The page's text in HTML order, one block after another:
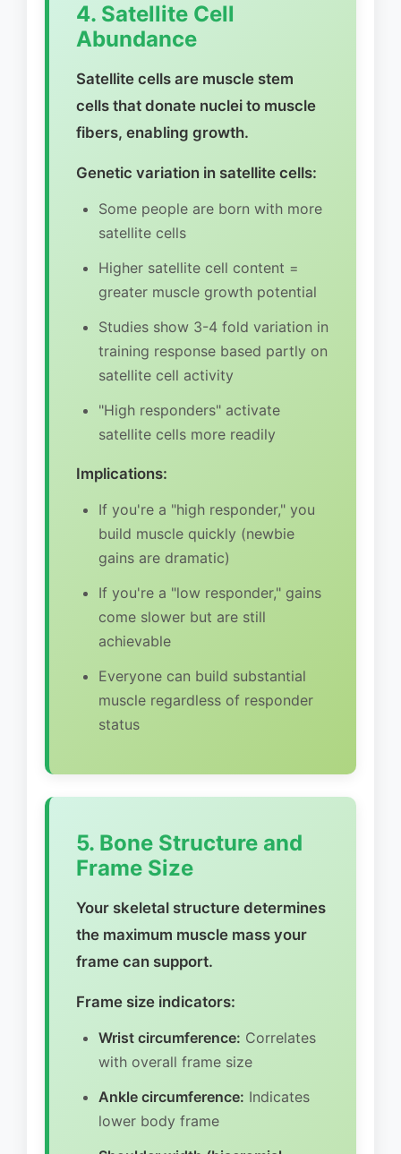
4. Satellite Cell
Abundance
Satellite cells are muscle stem
cells that donate nuclei to muscle
fibers, enabling growth.
Genetic variation in satellite cells:
Some people are born with more
satellite cells
Higher satellite cell content =
greater muscle growth potential
Studies show 3-4 fold variation in
training response based partly on
satellite cell activity
"High responders" activate
satellite cells more readily
Implications:
If you're a "high responder," you
build muscle quickly (newbie
gains are dramatic)
If you're a "low responder," gains
come slower but are still
achievable
Everyone can build substantial
muscle regardless of responder
status
5. Bone Structure and
Frame Size
Your skeletal structure determines
the maximum muscle mass your
frame can support.
Frame size indicators:
Wrist circumference: Correlates
with overall frame size
Ankle circumference: Indicates
lower body frame